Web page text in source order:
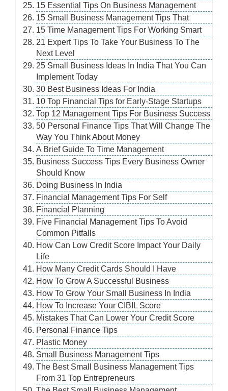
15 Essential Tips On Business Management
15 Small Business Management Tips That
15 Time Management Tips For Working Smart
21 Expert Tips To Take Your Business To The
Next Level
25 Small Business Ideas In India That You Can
Implement Today
30 Best Business Ideas For India
10 Top Financial Tips for Early-Stage Startups
Top 12 Management Tips For Business Success
50 Personal Finance Tips That Will Change The
Way You Think About Money
A Brief Guide To Time Management
Business Success Tips Every Business Owner
Should Know
Doing Business In India
Financial Management Tips For Self
Financial Planning
Five Financial Management Tips To Avoid
Common Pitfalls
How Can Low Credit Score Impact Your Daily
Life
How Many Credit Cards Should I Have
How To Grow A Successful Business
How To Grow Your Small Business In India
How To Increase Your CIBIL Score
Mistakes That Can Lower Your Credit Score
Personal Finance Tips
Plastic Money
Small Business Management Tips
The Best Small Business Management Tips
From 31 Top Entrepreneurs